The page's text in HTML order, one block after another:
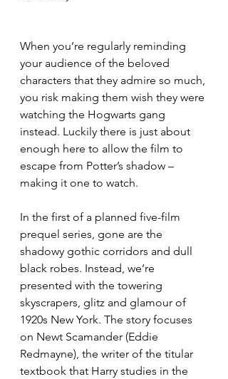
When you’re regularly reminding
your audience of the beloved
characters that they admire so much,
you risk making them wish they were
watching the Hogwarts gang
instead. Luckily there is just about
enough here to allow the film to
escape from Potter’s shadow –
making it one to watch.
In the first of a planned five-film
prequel series, gone are the
shadowy gothic corridors and dull
black robes. Instead, we’re
presented with the towering
skyscrapers, glitz and glamour of
1920s New York. The story focuses
on Newt Scamander (Eddie
Redmayne), the writer of the titular
textbook that Harry studies in the